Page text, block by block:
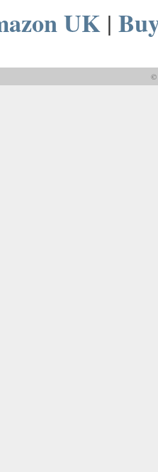
UK |
©